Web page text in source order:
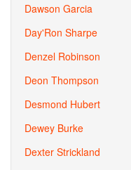
Dawson Garcia
Day'Ron Sharpe
Denzel Robinson
Deon Thompson
Desmond Hubert
Dewey Burke
Dexter Strickland